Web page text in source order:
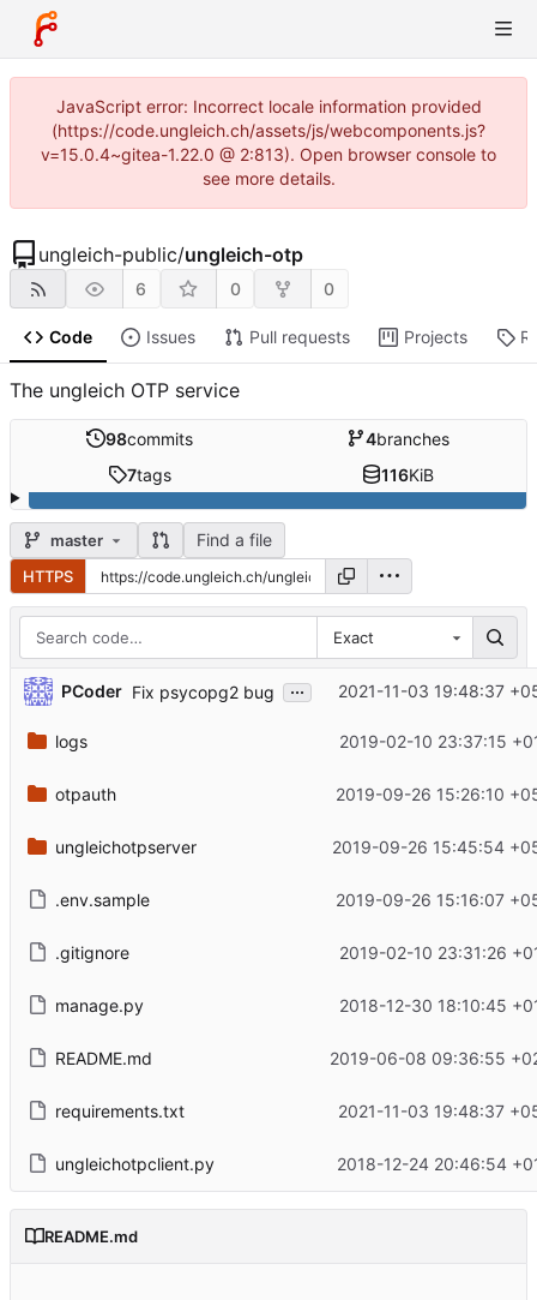
JavaScript error: Incorrect locale information provided
(https://code.ungleich.ch/assets/js/webcomponents.js?
v=15.0.4~gitea-1.22.0 @ 2:813). Open browser console to
see more details.
ungleich-public/ungleich-otp
6 0 0
Code Issues Pull requests Projects
The ungleich OTP service
98commits 4branches
7tags 116KiB
master Find a file
HTTPS
Exact
PCoder Fix psycopg2 bug ... 2021-11-03 19:48:37
logs 2019-02-10 23:37:15
otpauth 2019-09-26 15:26:10
ungleichotpserver 2019-09-26 15:45:54
.env.sample 2019-09-26 15:16:07
.gitignore 2019-02-10 23:31:26
manage.py 2018-12-30 18:10:45
README.md 2019-06-08 09:36:55
requirements.txt 2021-11-03 19:48:37
ungleichotpclient.py 2018-12-24 20:46:54
README.md